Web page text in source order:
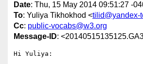
Date: Thu, 15 May 2014 09:51:27 -
To: Yuliya Tikhokhod <tilid@yandex-
Cc: public-vocabs@w3.org
Message-ID:
Hi Yuliya: